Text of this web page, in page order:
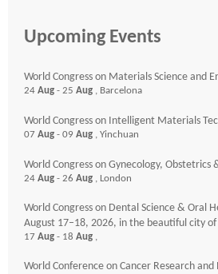
Upcoming Events
World Congress on Materials Science and
24 Aug - 25 Aug , Barcelona
World Congress on Intelligent Materials
07 Aug - 09 Aug , Yinchuan
World Congress on Gynecology, Obstetrics
24 Aug - 26 Aug , London
World Congress on Dental Science & Oral
August 17–18, 2026, in the beautiful city of
17 Aug - 18 Aug ,
World Conference on Cancer Research